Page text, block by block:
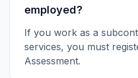
employed?
If you work as a
services, you must
Assessment.